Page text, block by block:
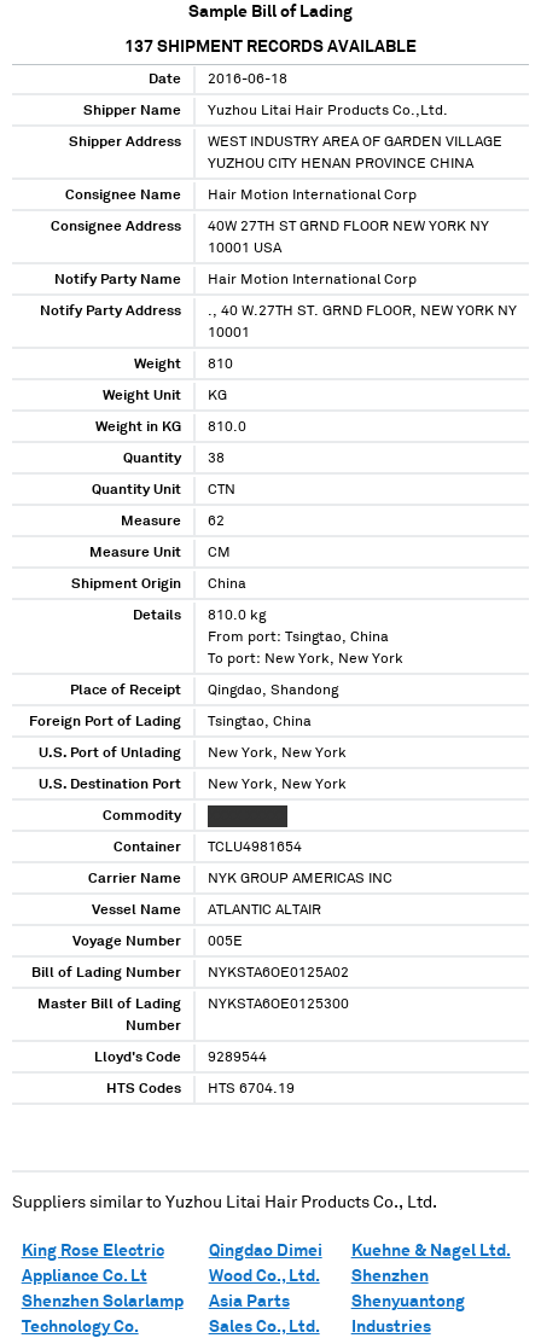
Sample Bill of Lading
137 SHIPMENT RECORDS AVAILABLE
Date 2016-06-18
Shipper Name Yuzhou Litai Hair Products Co.,Ltd.
Shipper Address
WEST INDUSTRY AREA OF GARDEN VILLAGE
YUZHOU CITY HENAN PROVINCE CHINA
Consignee Name Hair Motion International Corp
Consignee Address
40W 27TH ST GRND FLOOR NEW YORK NY
10001 USA
Notify Party Name Hair Motion International Corp
Notify Party Address
., 40 W.27TH ST. GRND FLOOR, NEW YORK NY
10001
Weight 810
Weight Unit KG
Weight in KG 810.0
Quantity 38
Quantity Unit CTN
Measure 62
Measure Unit CM
Shipment Origin China
Details
810.0 kg
From port: Tsingtao, China
To port: New York, New York
Place of Receipt Qingdao, Shandong
Foreign Port of Lading Tsingtao, China
U.S. Port of Unlading New York, New York
U.S. Destination Port New York, New York
Commodity
Container TCLU4981654
Carrier Name NYK GROUP AMERICAS INC
Vessel Name ATLANTIC ALTAIR
Voyage Number 005E
Bill of Lading Number NYKSTA6OE0125A02
Master Bill of Lading
Number
NYKSTA6OE0125300
Lloyd's Code 9289544
HTS Codes HTS 6704.19
Suppliers similar to Yuzhou Litai Hair Products Co., Ltd.
King Rose Electric
Appliance Co. Lt
Shenzhen Solarlamp
Technology Co.
Qingdao Dimei
Wood Co., Ltd.
Asia Parts
Sales Co., Ltd.
Kuehne & Nagel Ltd.
Shenzhen
Shenyuantong
Industries